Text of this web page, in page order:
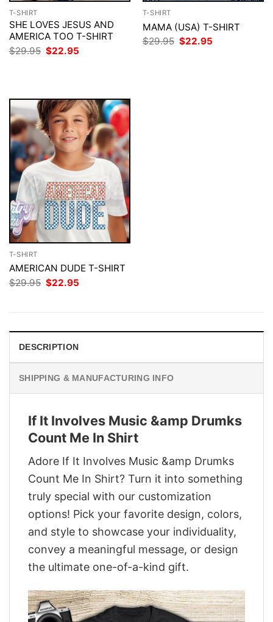
T-SHIRT
SHE LOVES JESUS AND
AMERICA TOO T-SHIRT
$29.95 Original
price
$22.95
T-SHIRT
MAMA (USA) T-SHIRT
$29.95 Original
price
$22.95
T-SHIRT
AMERICAN DUDE T-SHIRT
$29.95 Original
price
$22.95
DESCRIPTION
SHIPPING & MANUFACTURING INFO
If It Involves Music &amp Drumks
Count Me In Shirt
Adore If It Involves Music &amp Drumks
Count Me In Shirt? Turn it into something
truly special with our customization
options! Pick your favorite design, colors,
and style to showcase your individuality,
convey a meaningful message, or design
the ultimate one-of-a-kind gift.